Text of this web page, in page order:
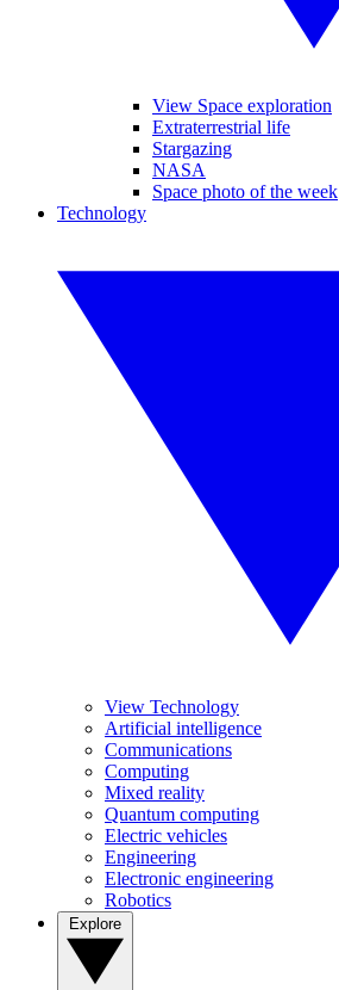
View Space exploration
Extraterrestrial life
Stargazing
NASA
Space photo of the week
Technology
View Technology
Artificial intelligence
Communications
Computing
Mixed reality
Quantum computing
Electric vehicles
Engineering
Electronic engineering
Robotics